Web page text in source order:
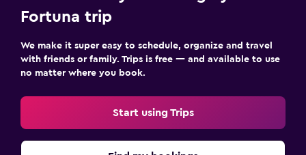
Fortuna trip
We make it super easy to schedule, organize and travel
with friends or family. Trips is free — and available to use
no matter where you book.
Start using Trips